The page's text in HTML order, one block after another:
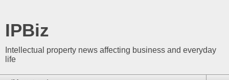
IPBiz
Intellectual property news affecting business and everyday
life